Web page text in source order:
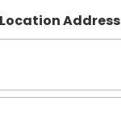
Address